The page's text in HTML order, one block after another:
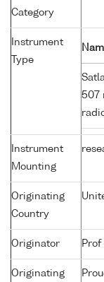
Category
Instrument
Type
507
Instrument
Mounting
Originating
Country
Originator
Originating